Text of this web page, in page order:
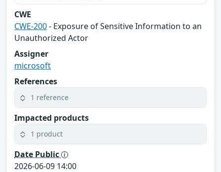
CWE
CWE-200- Exposure of Sensitive Information to an
Unauthorized Actor
Assigner
microsoft
References
1 reference
Impacted products
1 product
Date Public
2026-06-09 14:00